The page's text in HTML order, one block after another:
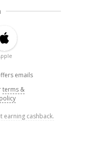
emails
terms &
earning cashback.